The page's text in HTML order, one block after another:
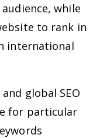
while
to rank in
international
global SEO
for particular